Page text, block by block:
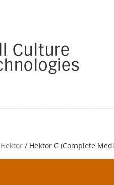
Hektor / Hektor G (Complete